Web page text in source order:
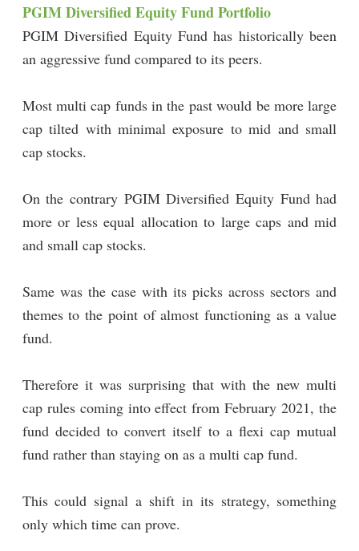
PGIM Diversified Equity Fund Portfolio
PGIM Diversified Equity Fund has historically been
an aggressive fund compared to its peers.
Most multi cap funds in the past would be more large
cap tilted with minimal exposure to mid and small
cap stocks.
On the contrary PGIM Diversified Equity Fund had
more or less equal allocation to large caps and mid
and small cap stocks.
Same was the case with its picks across sectors and
themes to the point of almost functioning as a value
fund.
Therefore it was surprising that with the new multi
cap rules coming into effect from February 2021, the
fund decided to convert itself to a flexi cap mutual
fund rather than staying on as a multi cap fund.
This could signal a shift in its strategy, something
only which time can prove.